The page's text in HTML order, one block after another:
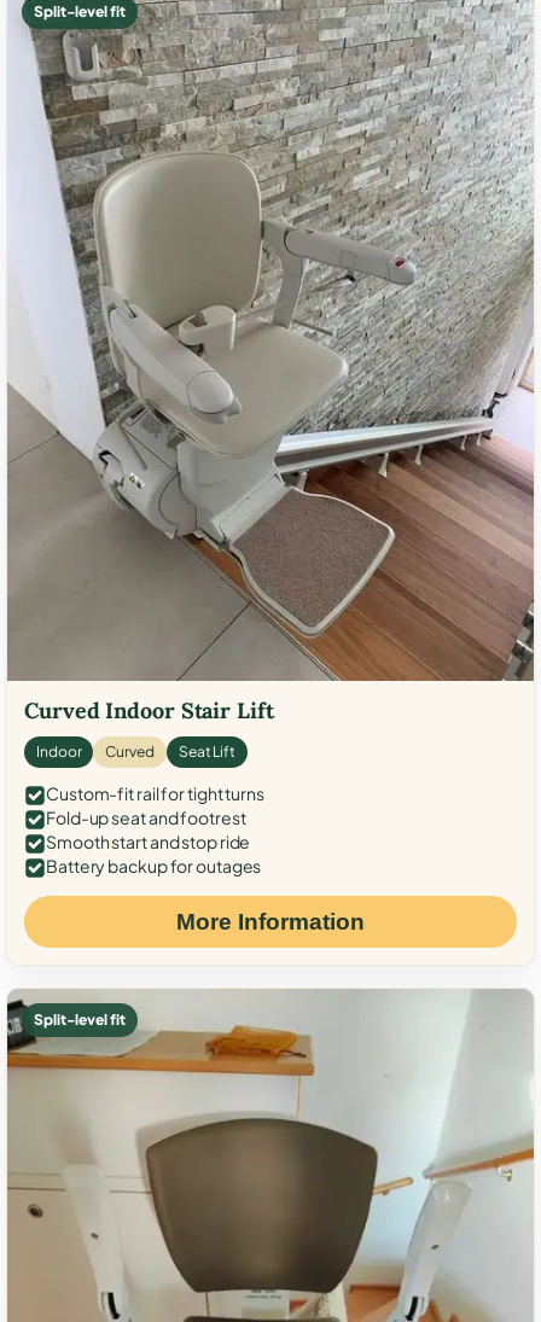
Split-level fit
Curved Indoor Stair Lift
Indoor Curved Seat Lift
Custom-fit rail for tight turns
Fold-up seat and footrest
Smooth start and stop ride
Battery backup for outages
More Information
Split-level fit